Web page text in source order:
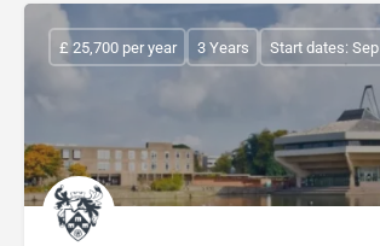
£ 25,700 per year 3 Years Start dates: Sep